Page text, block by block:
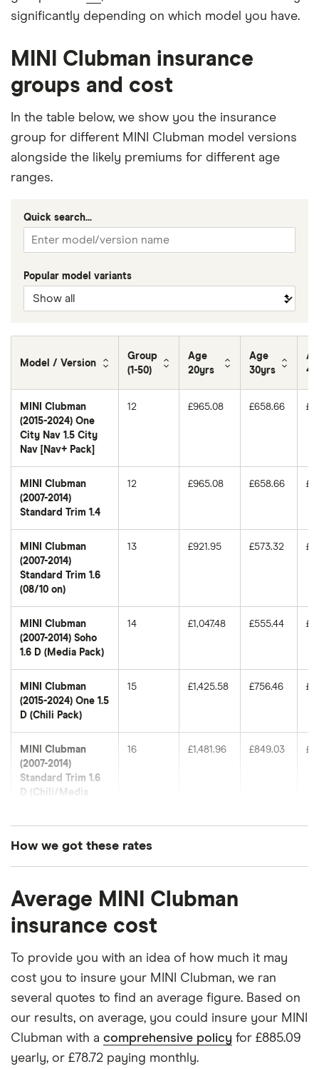
significantly depending on which model you have.
MINI Clubman insurance
groups and cost
In the table below, we show you the insurance
group for different MINI Clubman model versions
alongside the likely premiums for different age
ranges.
Quick search...
Popular model variants
Model / Version
Group
(1-50)
Age
20yrs
Age
30yrs
MINI Clubman
(2015-2024) One
City Nav 1.5 City
Nav [Nav+ Pack]
12 £965.08 £658.66
MINI Clubman
(2007-2014)
Standard Trim 1.4
12 £965.08 £658.66
MINI Clubman
(2007-2014)
Standard Trim 1.6
(08/10 on)
13 £921.95 £573.32
MINI Clubman
(2007-2014) Soho
1.6 D (Media Pack)
14 £1,047.48 £555.44
MINI Clubman
(2015-2024) One 1.5
D (Chili Pack)
15 £1,425.58 £756.46
MINI Clubman
(2007-2014)
Standard Trim 1.6
D (Chili/Media
16 £1,481.96 £849.03
MINI Clubman
(2015-2024)
Cooper Black Pack
Pack XL)
17
MINI Clubman
Cooper Black Pack
D (Chili Pack &
18
MINI Clubman
(2015-2024)
Cooper Shadow
Edition 1.5
19 £1,142.45 £594.10
How we got these rates
for drivers aged 20 to 50 in each of the 50
insurance groups. The average price was
generated by getting a quote from a cheap (TR8),
mid-range (CH1) and expensive (E10) postcode.
Correct as of May 2025.
Average MINI Clubman
insurance cost
To provide you with an idea of how much it may
cost you to insure your MINI Clubman, we ran
several quotes to find an average figure. Based on
our results, on average, you could insure your MINI
Clubman with a comprehensive policy for £885.09
yearly, or £78.72 paying monthly.